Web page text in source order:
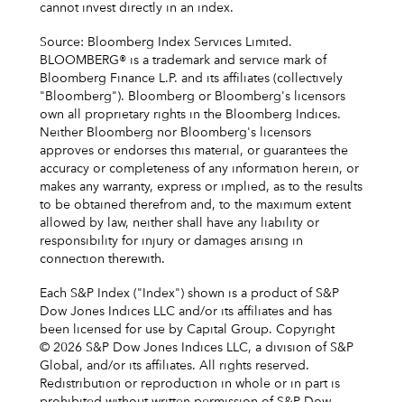
cannot invest directly in an index.
Source: Bloomberg Index Services Limited.
BLOOMBERG® is a trademark and service mark of
Bloomberg Finance L.P. and its affiliates (collectively
"Bloomberg"). Bloomberg or Bloomberg's licensors
own all proprietary rights in the Bloomberg Indices.
Neither Bloomberg nor Bloomberg's licensors
approves or endorses this material, or guarantees the
accuracy or completeness of any information herein, or
makes any warranty, express or implied, as to the results
to be obtained therefrom and, to the maximum extent
allowed by law, neither shall have any liability or
responsibility for injury or damages arising in
connection therewith.
Each S&P Index ("Index") shown is a product of S&P
Dow Jones Indices LLC and/or its affiliates and has
been licensed for use by Capital Group. Copyright
© 2026 S&P Dow Jones Indices LLC, a division of S&P
Global, and/or its affiliates. All rights reserved.
Redistribution or reproduction in whole or in part is